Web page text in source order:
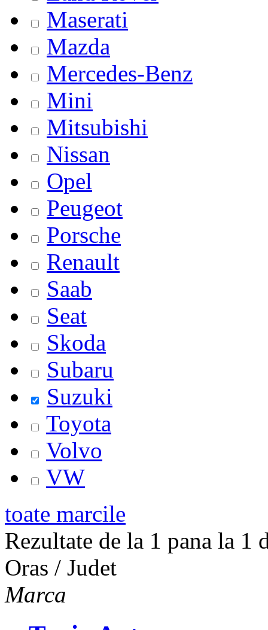
Maserati
Mazda
Mercedes-Benz
Mini
Mitsubishi
Nissan
Opel
Peugeot
Porsche
Renault
Saab
Seat
Skoda
Subaru
Suzuki
Toyota
Volvo
VW
toate marcile
Rezultate de la 1 pana la 1
Oras / Judet
Marca